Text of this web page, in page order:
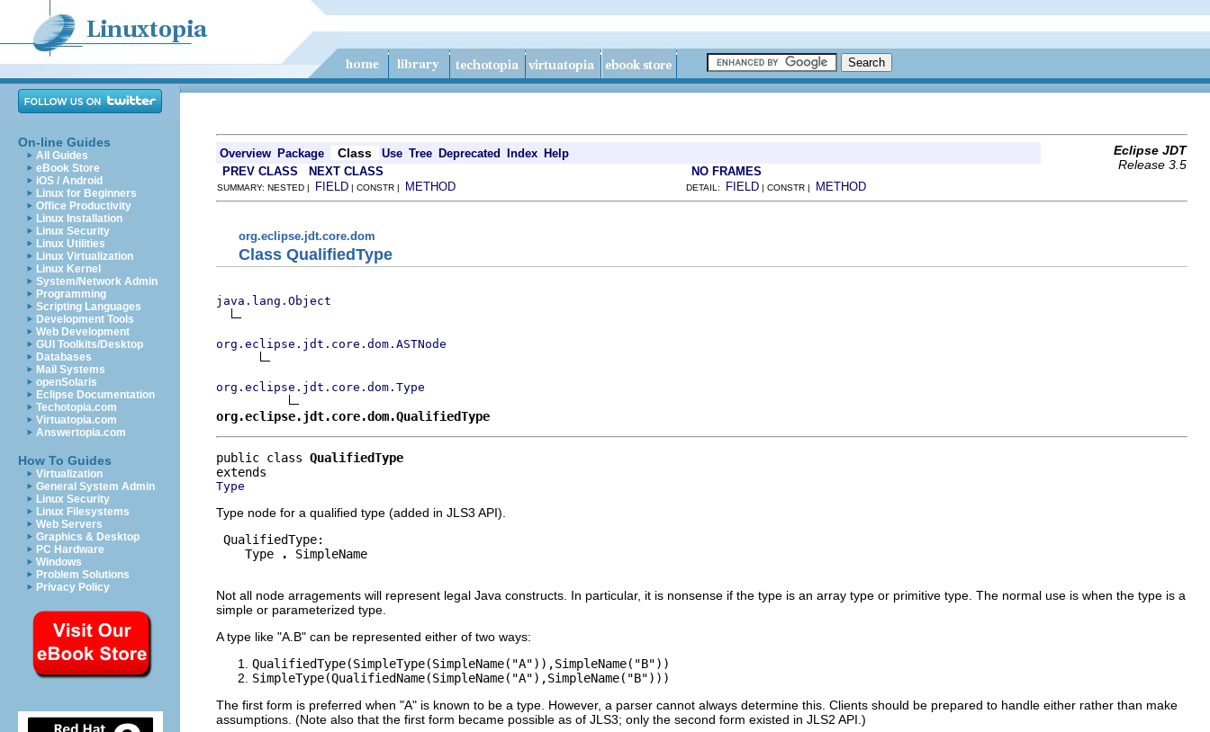
On-line Guides
All Guides
eBook Store
iOS / Android
Linux for Beginners
Office Productivity
Linux Installation
Linux Security
Linux Utilities
Linux Virtualization
Linux Kernel
System/Network Admin
Programming
Scripting Languages
Development Tools
Web Development
GUI Toolkits/Desktop
Databases
Mail Systems
openSolaris
Eclipse Documentation
Techotopia.com
Virtuatopia.com
Answertopia.com
How To Guides
Virtualization
General System Admin
Linux Security
Linux Filesystems
Web Servers
Graphics & Desktop
PC Hardware
Windows
Problem Solutions
Privacy Policy
Overview Package Class Use Tree Deprecated Index Help
Eclipse JDT
Release 3.5
PREV CLASS NEXT CLASS NO FRAMES
SUMMARY: NESTED | FIELD | CONSTR | METHOD DETAIL: FIELD | CONSTR | METHOD
org.eclipse.jdt.core.dom
Class QualifiedType
java.lang.Object
org.eclipse.jdt.core.dom.ASTNode
org.eclipse.jdt.core.dom.Type
org.eclipse.jdt.core.dom.QualifiedType
public class QualifiedType
Type
Type node for a qualified type (added in JLS3 API).
QualifiedType:
    Type
. SimpleName
Not all node arragements will represent legal Java constructs. In particular, it is nonsense if the type is an array type or primitive type. The normal use is when the type is a
simple or parameterized type.
A type like "A.B" can be represented either of two ways:
QualifiedType(SimpleType(SimpleName("A")),SimpleName("B"))
SimpleType(QualifiedName(SimpleName("A"),SimpleName("B")))
The first form is preferred when "A" is known to be a type. However, a parser cannot always determine this. Clients should be prepared to handle either rather than make
assumptions. (Note also that the first form became possible as of JLS3; only the second form existed in JLS2 API.)